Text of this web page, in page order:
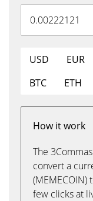
USD EUR
BTC
ETH
How it work
The
convert a
(MEMECOIN)
few clicks at